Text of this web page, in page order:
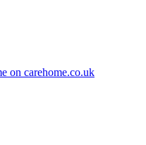
on carehome.co.uk